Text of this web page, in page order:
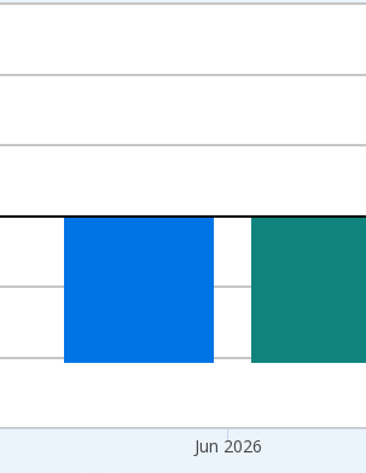
displaying Percent and yAxisRight.
Jun 2026